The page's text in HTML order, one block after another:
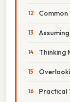
Common
Thinking
Practical